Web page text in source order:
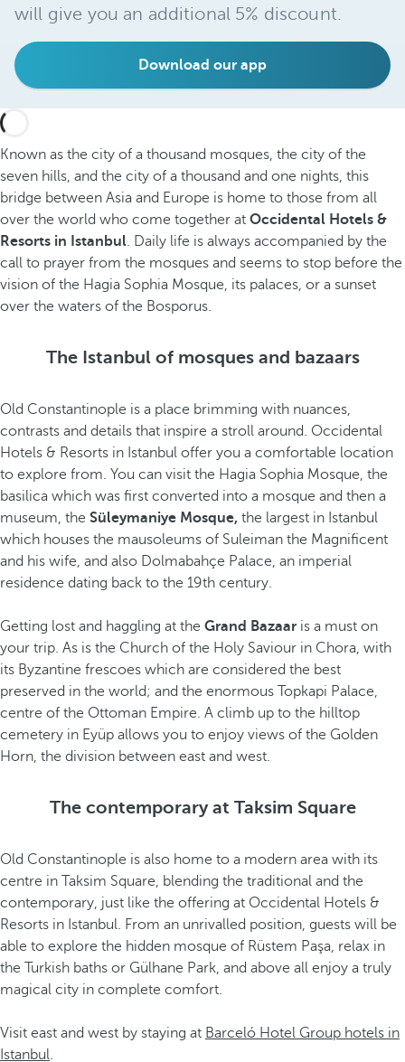
will give you an additional 5% discount.
Download our app
Known as the city of a thousand mosques, the city of the
seven hills, and the city of a thousand and one nights, this
bridge between Asia and Europe is home to those from all
over the world who come together at Occidental Hotels &
Resorts in Istanbul. Daily life is always accompanied by the
call to prayer from the mosques and seems to stop before the
vision of the Hagia Sophia Mosque, its palaces, or a sunset
over the waters of the Bosporus.
The Istanbul of mosques and bazaars
Old Constantinople is a place brimming with nuances,
contrasts and details that inspire a stroll around. Occidental
Hotels & Resorts in Istanbul offer you a comfortable location
to explore from. You can visit the Hagia Sophia Mosque, the
basilica which was first converted into a mosque and then a
museum, the Süleymaniye Mosque, the largest in Istanbul
which houses the mausoleums of Suleiman the Magnificent
and his wife, and also Dolmabahçe Palace, an imperial
residence dating back to the 19th century.
Getting lost and haggling at the Grand Bazaar is a must on
your trip. As is the Church of the Holy Saviour in Chora, with
its Byzantine frescoes which are considered the best
preserved in the world; and the enormous Topkapi Palace,
centre of the Ottoman Empire. A climb up to the hilltop
cemetery in Eyüp allows you to enjoy views of the Golden
Horn, the division between east and west.
The contemporary at Taksim Square
Old Constantinople is also home to a modern area with its
centre in Taksim Square, blending the traditional and the
contemporary, just like the offering at Occidental Hotels &
Resorts in Istanbul. From an unrivalled position, guests will be
able to explore the hidden mosque of Rüstem Paşa, relax in
the Turkish baths or Gülhane Park, and above all enjoy a truly
magical city in complete comfort.
Visit east and west by staying at Barceló Hotel Group hotels in
Istanbul.